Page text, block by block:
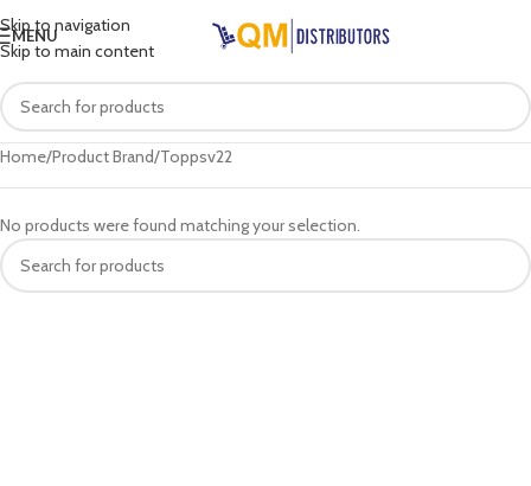
Skip to navigation
Skip to main content
MENU
Home Product Brand Toppsv22
No products were found matching your selection.